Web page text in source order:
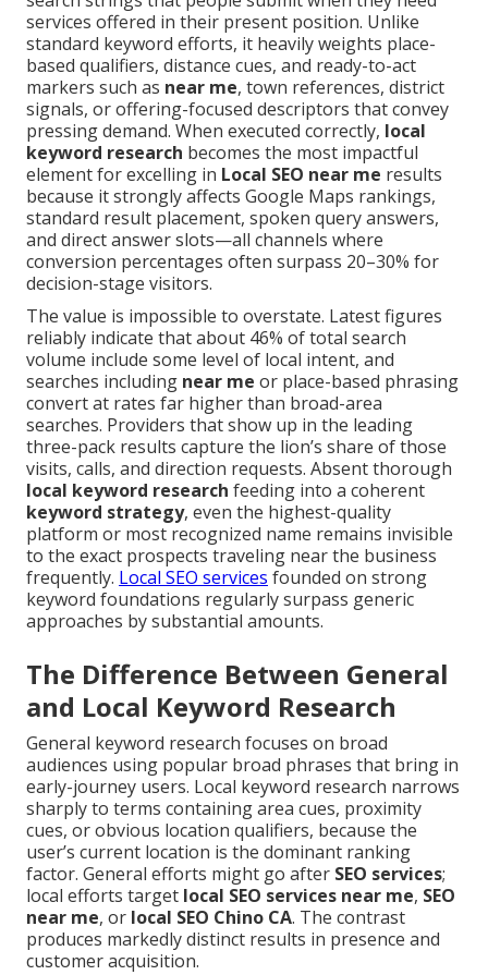
services offered in their present position. Unlike
standard keyword efforts, it heavily weights place-
based qualifiers, distance cues, and ready-to-act
markers such as near me, town references, district
signals, or offering-focused descriptors that convey
pressing demand. When executed correctly, local
keyword research becomes the most impactful
element for excelling in Local SEO near me results
because it strongly affects Google Maps rankings,
standard result placement, spoken query answers,
and direct answer slots—all channels where
conversion percentages often surpass 20–30% for
decision-stage visitors.
The value is impossible to overstate. Latest figures
reliably indicate that about 46% of total search
volume include some level of local intent, and
searches including near me or place-based phrasing
convert at rates far higher than broad-area
searches. Providers that show up in the leading
three-pack results capture the lion’s share of those
visits, calls, and direction requests. Absent thorough
local keyword research feeding into a coherent
keyword strategy, even the highest-quality
platform or most recognized name remains invisible
to the exact prospects traveling near the business
frequently. Local SEO services founded on strong
keyword foundations regularly surpass generic
approaches by substantial amounts.
The Difference Between General
and Local Keyword Research
General keyword research focuses on broad
audiences using popular broad phrases that bring in
early-journey users. Local keyword research narrows
sharply to terms containing area cues, proximity
cues, or obvious location qualifiers, because the
user’s current location is the dominant ranking
factor. General efforts might go after SEO services;
local efforts target local SEO services near me, SEO
near me, or local SEO Chino CA. The contrast
produces markedly distinct results in presence and
customer acquisition.